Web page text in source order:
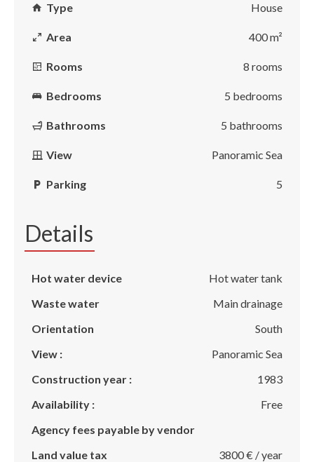
Type House
Area 400 m²
Rooms 8 rooms
Bedrooms 5 bedrooms
Bathrooms 5 bathrooms
View Panoramic Sea
Parking 5
Details
Hot water device
Hot water tank
Waste water
Main drainage
Orientation
South
View :
Panoramic Sea
Construction year :
1983
Availability :
Free
Agency fees payable by vendor
Land value tax
3800 € / year